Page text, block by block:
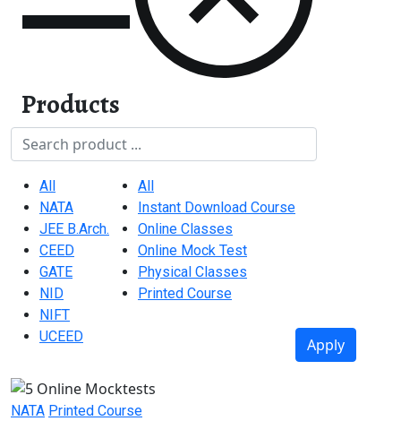
Products
Title
Exam Categories (field_exam_categories)
All
NATA
JEE B.Arch.
CEED
GATE
NID
NIFT
UCEED
Product Categories
All
Instant Download Course
Online Classes
Online Mock Test
Physical Classes
Printed Course
Apply
NATA Printed Course